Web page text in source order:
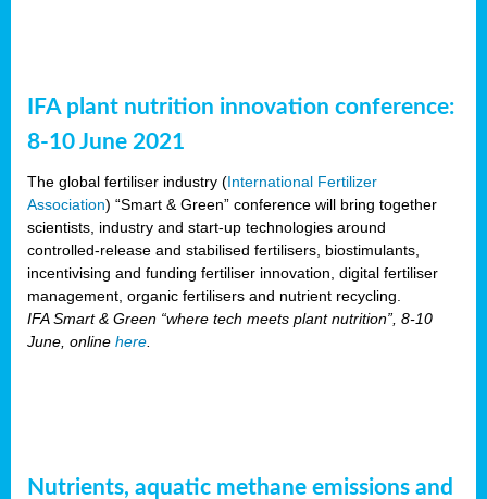
IFA plant nutrition innovation conference:
8-10 June 2021
The global fertiliser industry (International Fertilizer
Association) “Smart & Green” conference will bring together
scientists, industry and start-up technologies around
controlled-release and stabilised fertilisers, biostimulants,
incentivising and funding fertiliser innovation, digital fertiliser
management, organic fertilisers and nutrient recycling.
IFA Smart & Green “where tech meets plant nutrition”, 8-10
June, online here
Nutrients, aquatic methane emissions and